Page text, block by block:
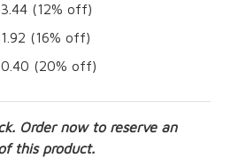
(12% off)
(16% off)
(20% off)
Order now to reserve an
this product.